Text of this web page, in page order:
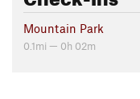
Mountain Park
0.1mi — 0h 02m